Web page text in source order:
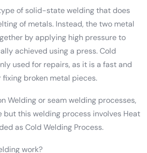
of solid-state welding that does
of metals. Instead, the two metal
by applying high pressure to
achieved using a press. Cold
used for repairs, as it is a fast and
broken metal pieces.
Welding or seam welding processes,
but this welding process involves Heat
as Cold Welding Process.
work?